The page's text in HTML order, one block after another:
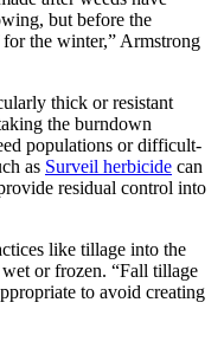
but before the
the winter,” Armstrong
thick or resistant
the burndown
populations or difficult-
as Surveil herbicide can
residual control into
like tillage into the
or frozen. “Fall tillage
to avoid creating